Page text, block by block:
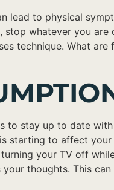
lead to physical
whatever you are
technique. What are
to stay up to date
starting to affect
your TV off
thoughts. This